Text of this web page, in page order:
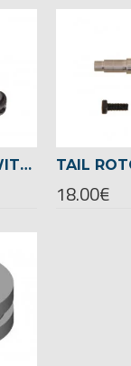
TAIL ROTOR HUB WITH THRUST BEARINGS (FULL-SET) -04615
18.00€